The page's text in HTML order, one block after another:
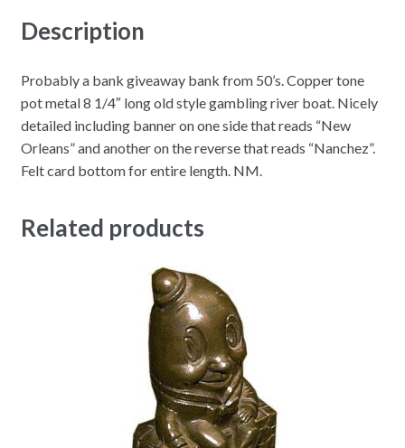
Description
Probably a bank giveaway bank from 50’s. Copper tone
pot metal 8 1/4″ long old style gambling river boat. Nicely
detailed including banner on one side that reads “New
Orleans” and another on the reverse that reads “Nanchez”.
Felt card bottom for entire length. NM.
Related products